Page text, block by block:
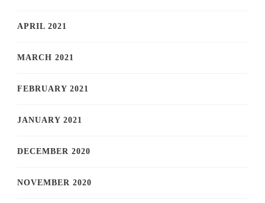
APRIL 2021
MARCH 2021
FEBRUARY 2021
JANUARY 2021
DECEMBER 2020
NOVEMBER 2020